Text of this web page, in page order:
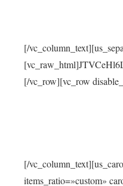
[/
[/vc_row][vc_row
[/
items_ratio=»custom»